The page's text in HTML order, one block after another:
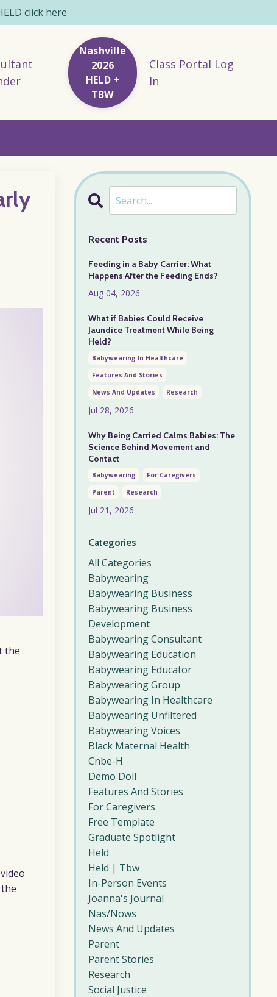
click here
Nashville
2026
HELD +
TBW
Class Portal Log
In
the
Recent Posts
Feeding in a Baby Carrier: What
Happens After the Feeding Ends?
Aug 04, 2026
What if Babies Could Receive
Jaundice Treatment While Being
Held?
Babywearing In Healthcare
Features And Stories
News And Updates
Research
Jul 28, 2026
Why Being Carried Calms Babies: The
Science Behind Movement and
Contact
Babywearing
For Caregivers
Parent
Research
Jul 21, 2026
Categories
All Categories
Babywearing
Babywearing Business
Babywearing Business
Development
Babywearing Consultant
Babywearing Education
Babywearing Educator
Babywearing Group
Babywearing In Healthcare
Babywearing Unfiltered
Babywearing Voices
Black Maternal Health
Cnbe-H
Demo Doll
Features And Stories
For Caregivers
Free Template
Graduate Spotlight
Held
Held | Tbw
In-Person Events
Joanna's Journal
Nas/nows
News And Updates
Parent
Parent Stories
Research
Social Justice